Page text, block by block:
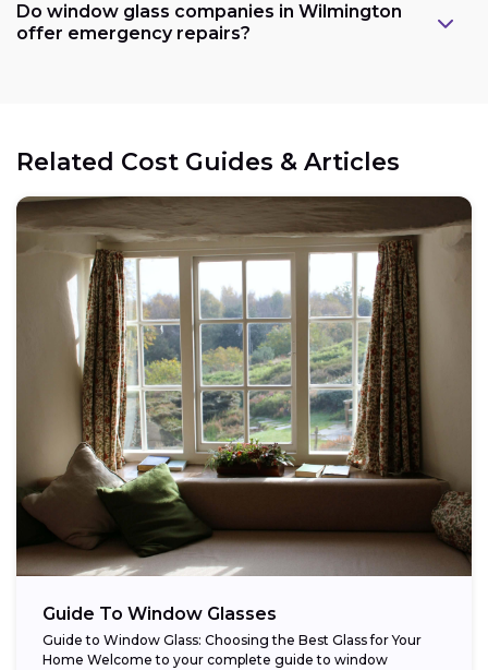
Do window glass companies in Wilmington
offer emergency repairs?
Related Cost Guides & Articles
Guide To Window Glasses
Guide to Window Glass: Choosing the Best Glass for Your
Home Welcome to your complete guide to window